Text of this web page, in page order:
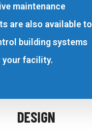
maintenance
are also available to
building systems
facility.
DESIGN